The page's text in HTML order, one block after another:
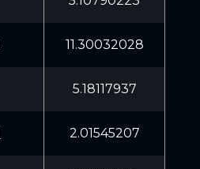
11.30032028
5.18117937
2.01545207